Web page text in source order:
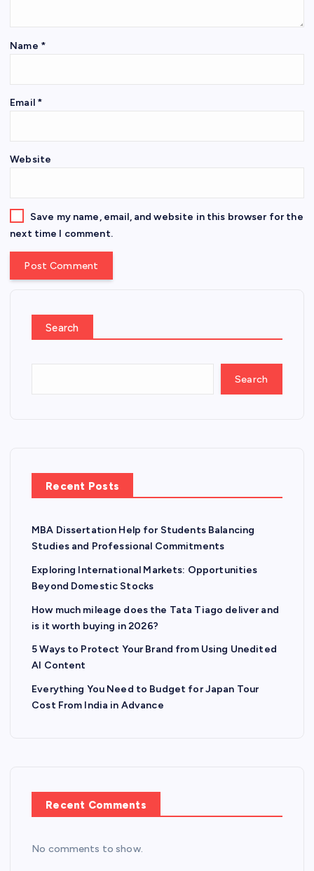
Name *
Email *
Website
Save my name, email, and website in this browser for the
next time I comment.
Search
Search
Recent Posts
MBA Dissertation Help for Students Balancing
Studies and Professional Commitments
Exploring International Markets: Opportunities
Beyond Domestic Stocks
How much mileage does the Tata Tiago deliver and
is it worth buying in 2026?
5 Ways to Protect Your Brand from Using Unedited
AI Content
Everything You Need to Budget for Japan Tour
Cost From India in Advance
Recent Comments
No comments to show.